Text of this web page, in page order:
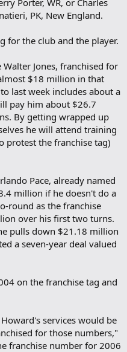
Porter, WR, or Charles
PK, New England.
for the club and the player.
Jones, franchised for
$18 million in that
last week includes about a
pay him about $26.7
By getting wrapped up
he will attend training
protest the franchise tag)
Pace, already named
million if he doesn't do a
round as the franchise
over his first two turns.
pulls down $21.18 million
a seven-year deal valued
on the franchise tag and
services would be
for those numbers,"
franchise number for 2006